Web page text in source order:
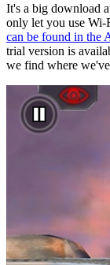
It's a big download
only let you use Wi-
can be found in the
trial version is
we find where